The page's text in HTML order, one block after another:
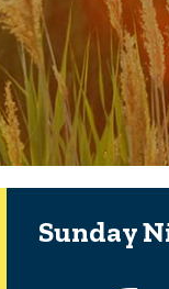
Sunday